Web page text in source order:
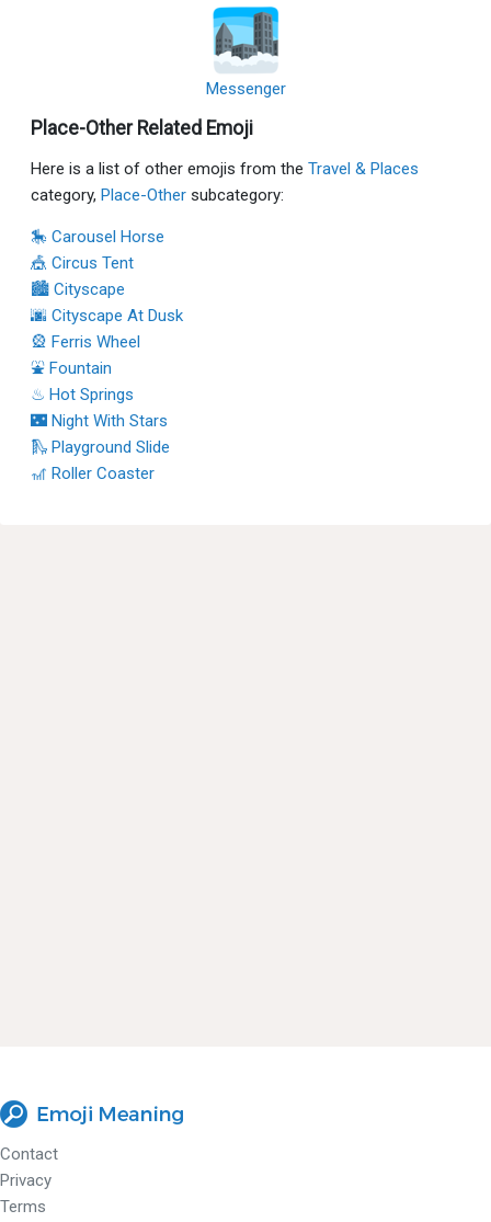
Messenger
Place-Other Related Emoji
Here is a list of other emojis from the Travel & Places
category, Place-Other subcategory:
🎠 Carousel Horse
🎪 Circus Tent
🏙 Cityscape
🌆 Cityscape At Dusk
🎡 Ferris Wheel
⛲ Fountain
♨ Hot Springs
🌃 Night With Stars
🛝 Playground Slide
🎢 Roller Coaster
Contact
Privacy
Terms